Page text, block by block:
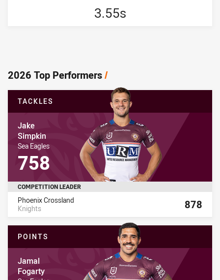
3.55s
2026 Top Performers/
TACKLES
Player Name
Jake
Simpkin
Player Team Name
Sea Eagles
Player Stat Total
758
COMPETITION LEADER
Name Total
Phoenix Crossland
Knights
878
POINTS
Player Name
Jamal
Fogarty